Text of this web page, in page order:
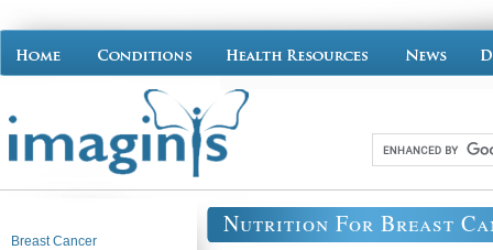
Breast Cancer
Nutrition For Breast